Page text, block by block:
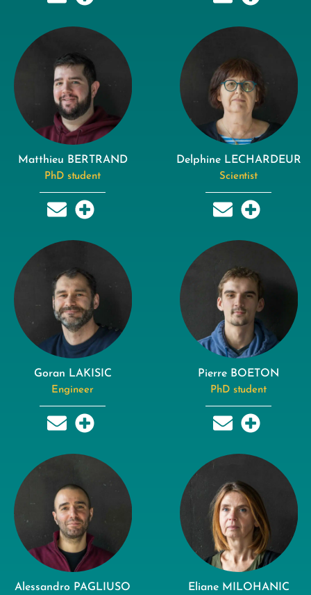
Matthieu BERTRAND
PhD student
Delphine LECHARDEUR
Scientist
Goran LAKISIC
Engineer
Pierre BOETON
PhD student
Alessandro PAGLIUSO Eliane MILOHANIC